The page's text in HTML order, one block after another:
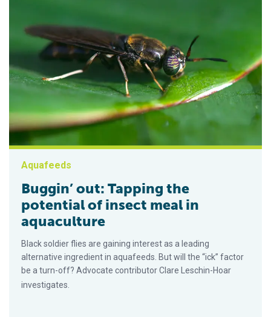
Aquafeeds
Buggin’ out: Tapping the
potential of insect meal in
aquaculture
Black soldier flies are gaining interest as a leading
alternative ingredient in aquafeeds. But will the “ick” factor
be a turn-off? Advocate contributor Clare Leschin-Hoar
investigates.